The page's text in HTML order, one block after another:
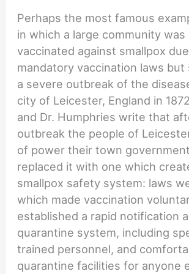
Perhaps the most famous
in which a large community was
vaccinated against smallpox
mandatory vaccination laws
a severe outbreak of the
city of Leicester, England in
and Dr. Humphries write that
outbreak the people of
of power their town
replaced it with one which
smallpox safety system: laws
which made vaccination
established a rapid notification
quarantine system, including
trained personnel, and
quarantine facilities for anyone